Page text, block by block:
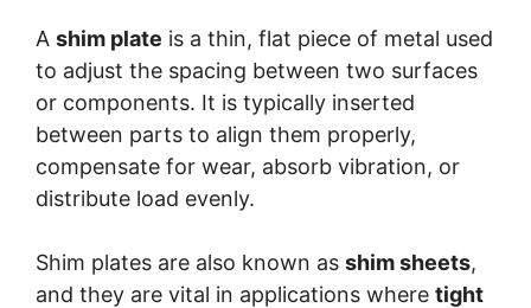
A shim plate is a thin, flat piece of metal used
to adjust the spacing between two surfaces
or components. It is typically inserted
between parts to align them properly,
compensate for wear, absorb vibration, or
distribute load evenly.
Shim plates are also known as shim sheets,
and they are vital in applications where tight